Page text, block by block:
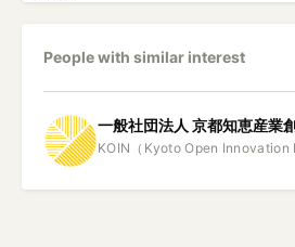
People with similar interest
一般社団法人 京都知恵産業